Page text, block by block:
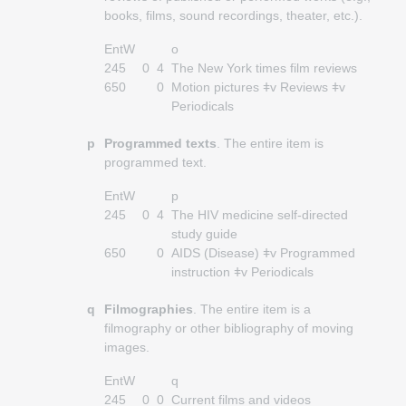
books, films, sound recordings, theater, etc.).
EntW
o
245
0 4 The New York times film reviews
650
0
Motion pictures ǂv Reviews ǂv
Periodicals
p Programmed texts . The entire item is
programmed text.
EntW
p
245
0 4 The HIV medicine self-directed
study guide
650
0 AIDS (Disease) ǂv Programmed
instruction ǂv Periodicals
q Filmographies . The entire item is a
filmography or other bibliography of moving
images.
EntW
q
245
0 0 Current films and videos